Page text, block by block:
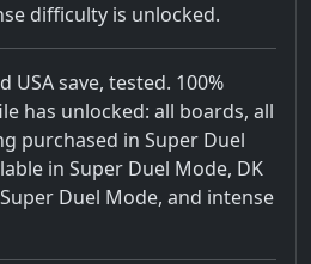
difficulty is unlocked.
USA save, tested. 100%
has unlocked: all boards, all
purchased in Super Duel
in Super Duel Mode, DK
Duel Mode, and intense